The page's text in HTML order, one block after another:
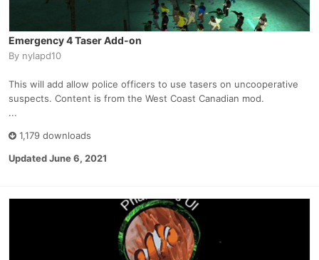
Emergency 4 Taser Add-on
By nylapd10
This will add allow police officers to use tasers on uncooperative
suspects. Content is from the West Coast Canadian mod.
...
1,179 downloads
UpdatedJune 6, 2021